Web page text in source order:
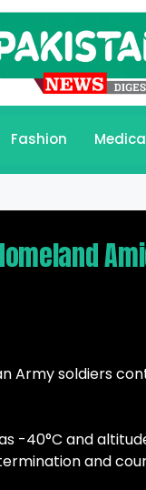
Fashion
Army soldiers
-40°C and
and